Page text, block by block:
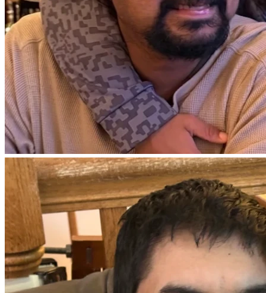
Love,
Sarah (Adam’s sister)